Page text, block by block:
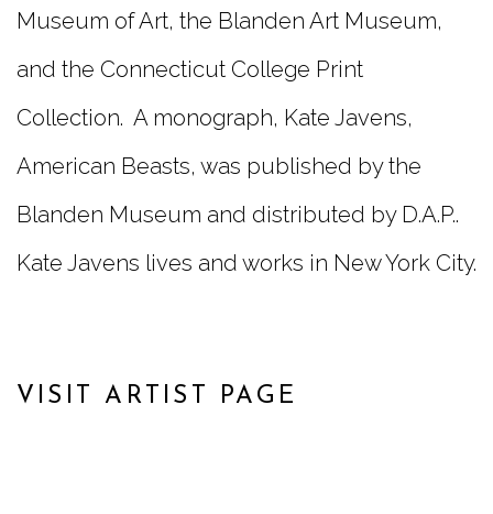
Museum of Art, the Blanden Art Museum,
and the Connecticut College Print
Collection. A monograph, Kate Javens,
American Beasts, was published by the
Blanden Museum and distributed by D.A.P..
Kate Javens lives and works in New York City.
VISIT ARTIST PAGE